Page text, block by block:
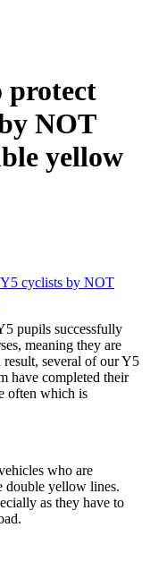
protect
NOT
yellow
cyclists by NOT
pupils successfully
meaning they are
several of our Y5
have completed their
often which is
who are
double yellow lines.
as they have to